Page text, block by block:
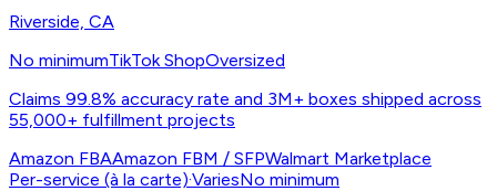
Riverside, CA
No minimumTikTok ShopOversized
Claims 99.8% accuracy rate and 3M+ boxes shipped across
55,000+ fulfillment projects
Amazon FBAAmazon FBM / SFPWalmart Marketplace
Per-service (à la carte)·VariesNo minimum